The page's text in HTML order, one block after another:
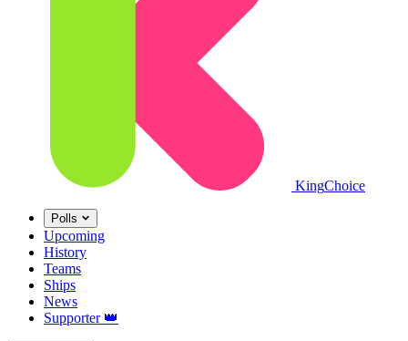
KingChoice
Polls
Upcoming
History
Teams
Ships
News
Supporter 👑